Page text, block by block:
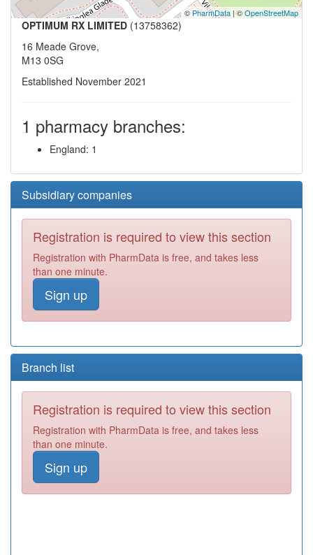
©PharmData | ©OpenStreetMap
OPTIMUM RX LIMITED (13758362)
16 Meade Grove,
M13 0SG
Established November 2021
1 pharmacy branches:
England: 1
Subsidiary companies
Registration is required to view this section
Registration with PharmData is free, and takes less
than one minute.
Sign up
Branch list
Registration is required to view this section
Registration with PharmData is free, and takes less
than one minute.
Sign up